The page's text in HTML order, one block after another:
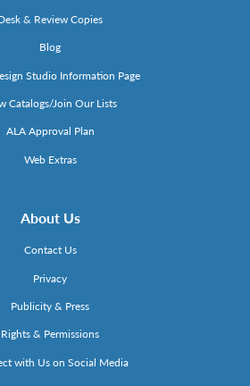
& Review Copies
Blog
Studio Information Page
Catalogs/Join Our Lists
ALA Approval Plan
Web Extras
About Us
Contact Us
Privacy
Publicity & Press
Rights & Permissions
with Us on Social Media